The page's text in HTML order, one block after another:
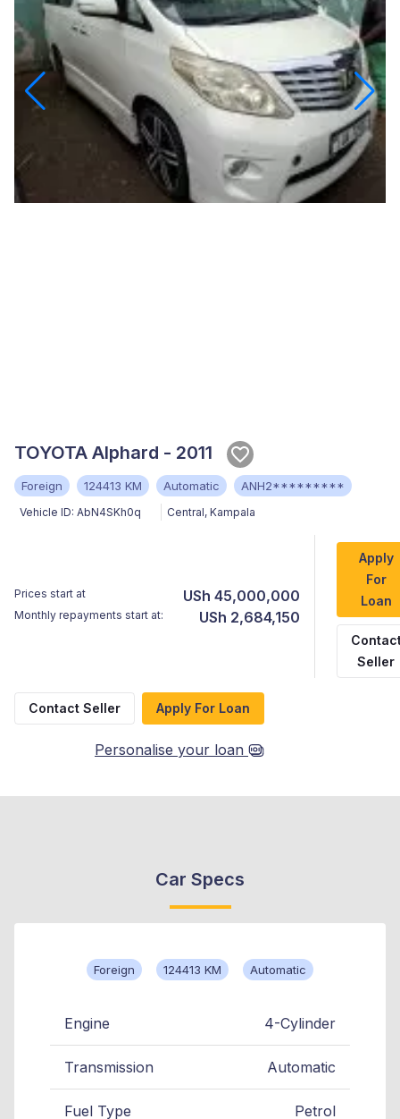
TOYOTA Alphard - 2011
Foreign 124413 KM Automatic ANH2*********
Vehicle ID: AbN4SKh0q Central, Kampala
Prices start at USh 45,000,000
Monthly repayments start at: USh 2,684,150
Apply
For
Loan
Seller
Contact Seller Apply For Loan
Personalise your loan
Car Specs
Foreign 124413 KM Automatic
Engine 4-Cylinder
Transmission Automatic
Fuel Type Petrol